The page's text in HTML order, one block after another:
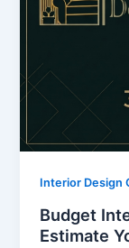
Interior Design
Budget
Estimate